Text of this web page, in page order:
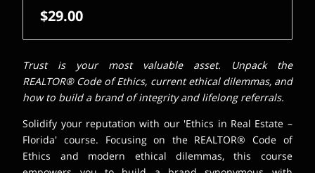
$29.00
Trust is your most valuable asset. Unpack the
REALTOR® Code of Ethics, current ethical dilemmas, and
how to build a brand of integrity and lifelong referrals.
Solidify your reputation with our 'Ethics in Real Estate –
Florida' course. Focusing on the REALTOR® Code of
Ethics and modern ethical dilemmas, this course